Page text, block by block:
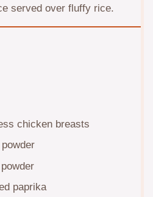
served over fluffy rice.
chicken breasts
paprika